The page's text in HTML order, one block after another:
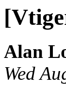
Alan
Wed